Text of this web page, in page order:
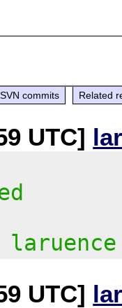
commits Related
UTC]
laruence
UTC]